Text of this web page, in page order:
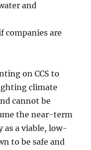
and
companies are
on CCS to
climate
cannot be
the near-term
as a viable, low-
to be safe and